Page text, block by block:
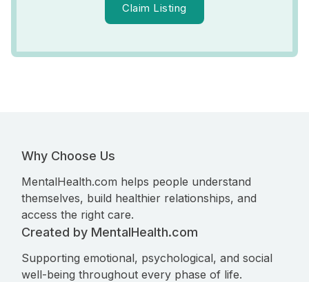
Claim Listing
Why Choose Us
MentalHealth.com helps people understand
themselves, build healthier relationships, and
access the right care.
Created by MentalHealth.com
Supporting emotional, psychological, and social
well-being throughout every phase of life.